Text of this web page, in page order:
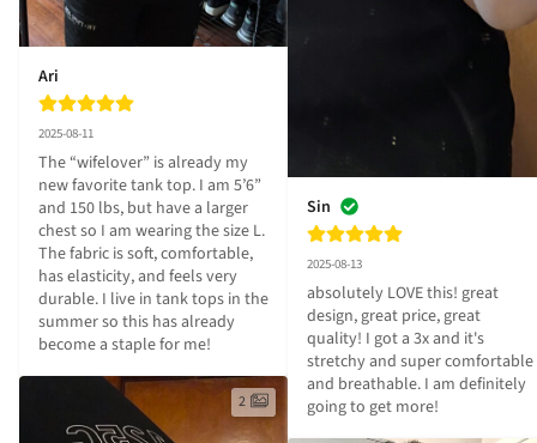
Ari
2025-08-11
The “wifelover” is already my
new favorite tank top. I am 5’6”
and 150 lbs, but have a larger
chest so I am wearing the size L.
The fabric is soft, comfortable,
has elasticity, and feels very
durable. I live in tank tops in the
summer so this has already
become a staple for me!
2
Sin
2025-08-13
absolutely LOVE this! great
design, great price, great
quality! I got a 3x and it's
stretchy and super comfortable
and breathable. I am definitely
going to get more!